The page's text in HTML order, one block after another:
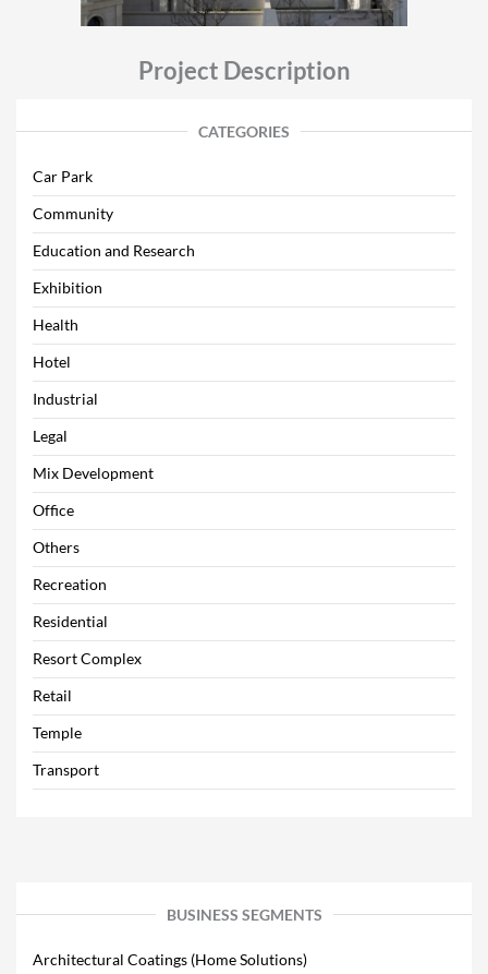
Project Description
CATEGORIES
Car Park
Community
Education and Research
Exhibition
Health
Hotel
Industrial
Legal
Mix Development
Office
Others
Recreation
Residential
Resort Complex
Retail
Temple
Transport
BUSINESS SEGMENTS
Architectural Coatings (Home Solutions)